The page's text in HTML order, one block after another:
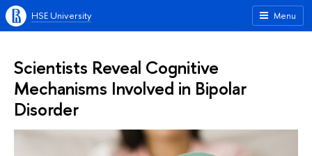
Menu
HSE University
Scientists Reveal Cognitive
Mechanisms Involved in Bipolar
Disorder